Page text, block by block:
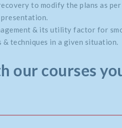
to modify the plans as
& its utility factor for
techniques in a given situation.
our courses